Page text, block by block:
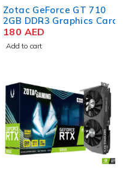
Zotac GeForce GT 710
2GB DDR3 Graphics Card
180 AED
Add to cart